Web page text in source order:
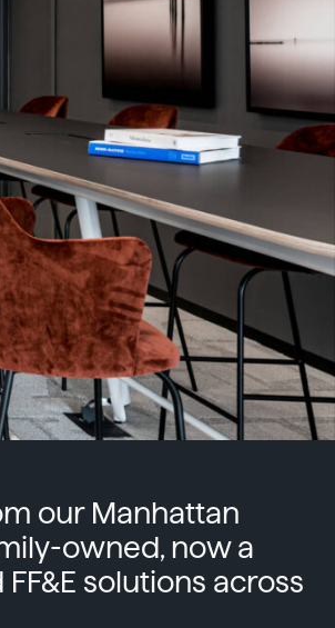
our Manhattan
owned, now a
solutions across